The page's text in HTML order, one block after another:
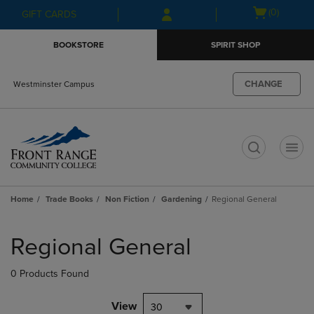
Skip
to
Skip
to
menu
GIFT CARDS
Open(0)
BOOKSTORE SPIRIT SHOP
Westminster Campus CHANGE
Home Trade Books Non Fiction Gardening Regional General
products
Regional General
0 Products Found
View 30